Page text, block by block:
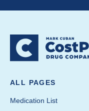
ALL PAGES
Medication List